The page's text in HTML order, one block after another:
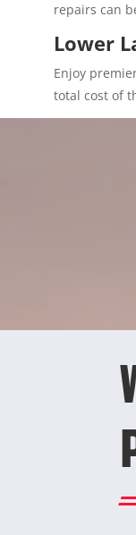
repairs can
Lower
Enjoy
total cost of